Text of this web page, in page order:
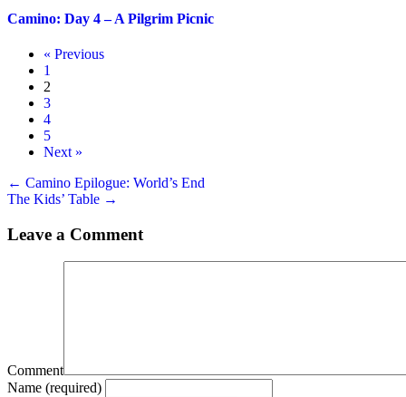
Camino: Day 4 – A Pilgrim Picnic
« Previous
1
2
3
4
5
Next »
Posts
navigation
← Camino Epilogue: World’s End
The Kids’ Table →
Leave a Comment
Comment
Name (required)